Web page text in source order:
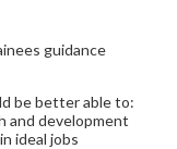
guidance
be better able to:
and development
ideal jobs